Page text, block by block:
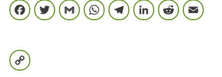
Facebook
Twitter
GmailWhatsApp
Telegram
LinkedIn